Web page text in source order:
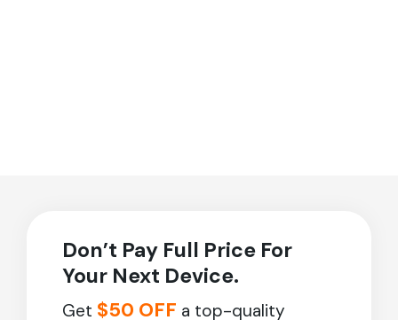
Don’t Pay Full Price For
Your Next Device.
Get $50 OFF a top-quality